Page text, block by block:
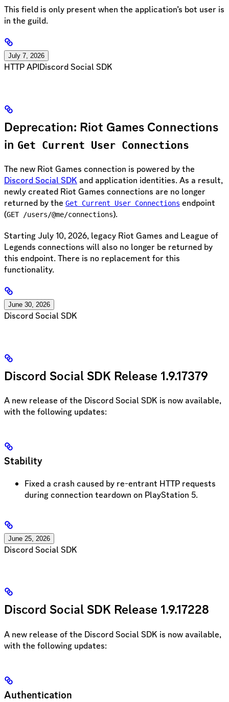
This field is only present when the application’s bot user is
in the guild.
July 7, 2026
HTTP APIDiscord Social SDK
Deprecation: Riot Games Connections
in Get Current User Connections
The new Riot Games connection is powered by the
Discord Social SDK and application identities. As a result,
newly created Riot Games connections are no longer
returned by the Get Current User Connections endpoint
(GET /users/@me/connections).
Starting July 10, 2026, legacy Riot Games and League of
Legends connections will also no longer be returned by
this endpoint. There is no replacement for this
functionality.
June 30, 2026
Discord Social SDK
Discord Social SDK Release 1.9.17379
A new release of the Discord Social SDK is now available,
with the following updates:
Stability
Fixed a crash caused by re-entrant HTTP requests
during connection teardown on PlayStation 5.
June 25, 2026
Discord Social SDK
Discord Social SDK Release 1.9.17228
A new release of the Discord Social SDK is now available,
with the following updates:
Authentication